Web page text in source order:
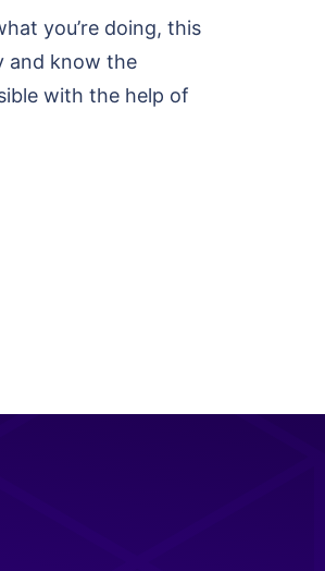
you’re doing, this
and know the
with the help of